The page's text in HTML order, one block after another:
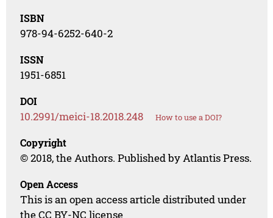
ISBN
978-94-6252-640-2
ISSN
1951-6851
DOI
10.2991/meici-18.2018.248 How to use a DOI?
Copyright
© 2018, the Authors. Published by Atlantis Press.
Open Access
This is an open access article distributed under
the CC BY-NC license